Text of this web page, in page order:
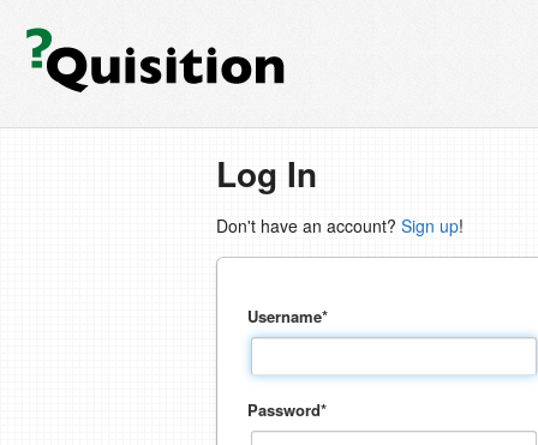
Log In
Don't have an account? Sign up!
Username*
Password*